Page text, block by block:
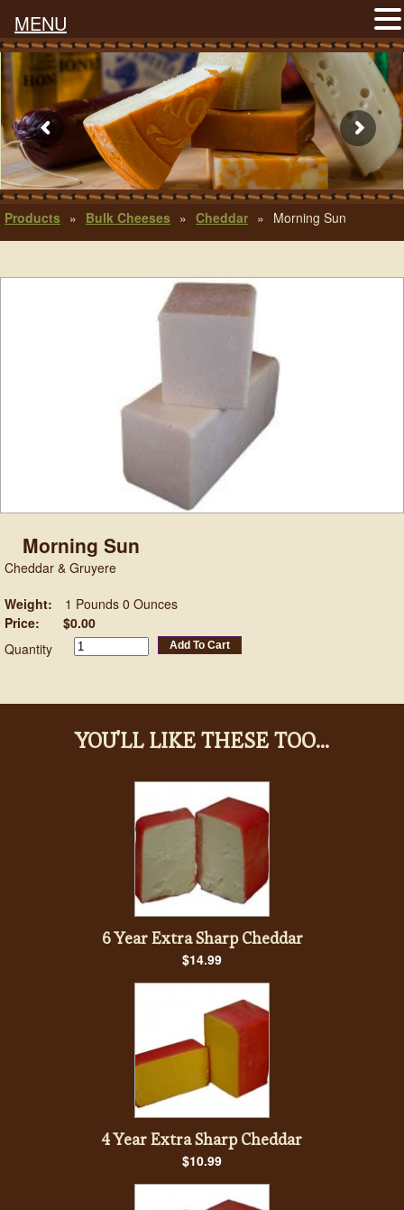
Products » Bulk Cheeses » Cheddar » Morning Sun
Morning Sun
Cheddar & Gruyere
Weight:
1 Pounds 0 Ounces
Price:
$0.00
Quantity
Add To Cart
YOU'LL LIKE THESE TOO...
6 Year Extra Sharp Cheddar
$14.99
4 Year Extra Sharp Cheddar
$10.99
MENU